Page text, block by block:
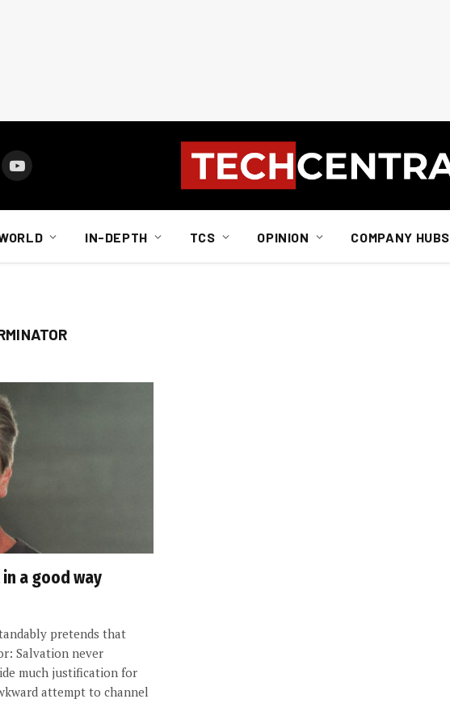
YouTube
IN-DEPTH TCS OPINION COMPANY HUBS
a good way
pretends that
Salvation never
much justification for
attempt to channel